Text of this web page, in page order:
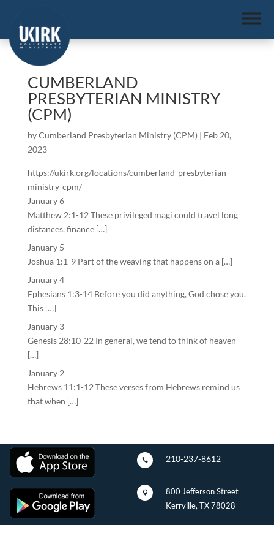
CUMBERLAND
PRESBYTERIAN MINISTRY
(CPM)
byCumberland Presbyterian Ministry (CPM)| Feb 20,
2023
https://ukirk.org/locations/cumberland-presbyterian-
ministry-cpm/
January 6
Matthew 2:1-12 These privileged magi could travel long
distances, finance […]
January 5
Joshua 1:1-9 Part of the weaving that happens on a […]
January 4
Ephesians 1:3-14 Before you did anything, God chose you.
This […]
January 3
Genesis 28:10-22 In general, we tend to think of heaven
[…]
January 2
Hebrews 11:1-12 These verses from Hebrews remind us
that when […]
 210-237-8612

800 Jefferson Street
Kerrville, TX 78028